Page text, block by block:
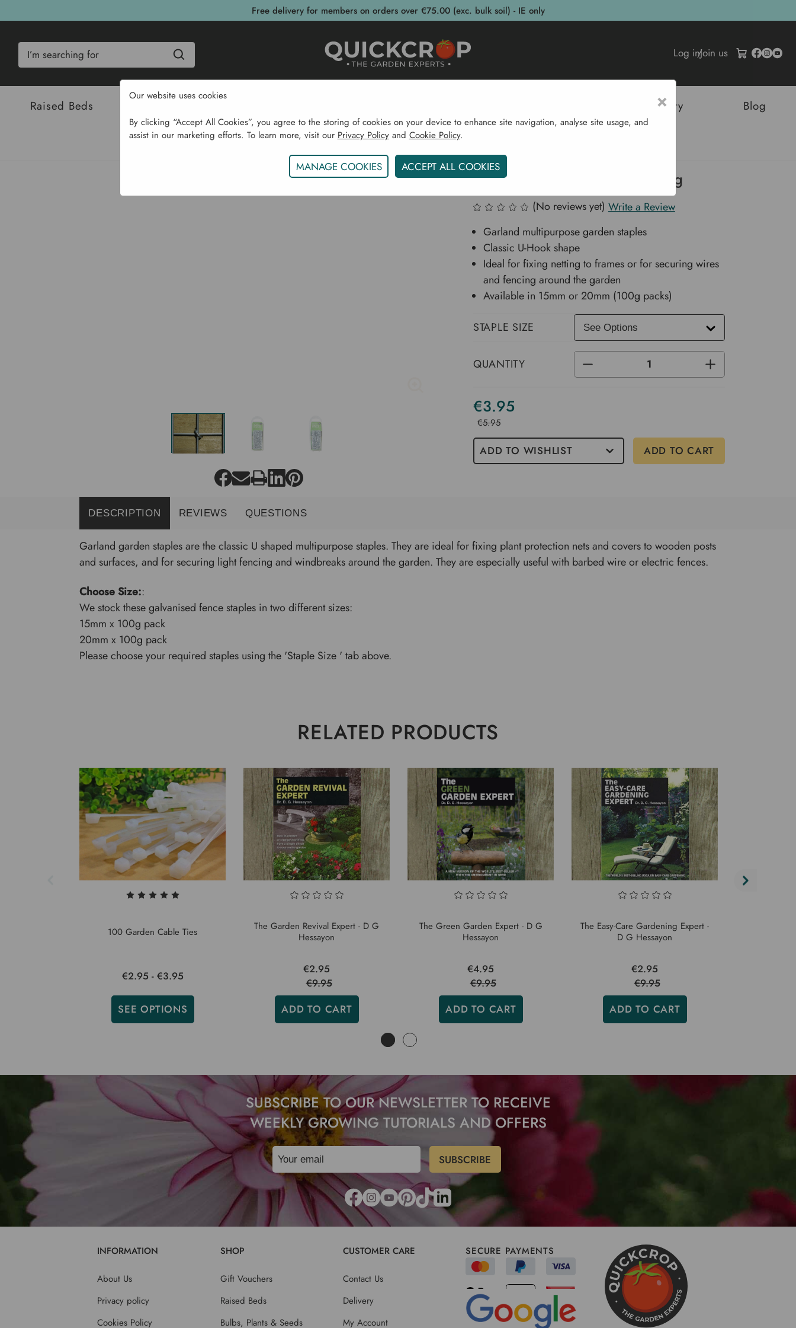
Free delivery for members on orders over €75.00 (exc. bulk soil) - IE only
Log in/Join us
Raised Beds Sustainability Blog
Home Garden Structures Fencing Fencing Accessories
Garland Garden Staples 100 g
(No reviews yet) Write a Review
QUANTITY DECREASE
OF
INCREASE
QUANTITY
OF
€3.95
€5.95
Current
Stock
STAPLE SIZE
ADD TO WISHLIST
Garland multipurpose garden staples
Classic U-Hook shape
Ideal for fixing netting to frames or for securing wires
and fencing around the garden
Available in 15mm or 20mm (100g packs)
DESCRIPTION REVIEWS QUESTIONS
Garland garden staples are the classic U shaped multipurpose staples. They are ideal for fixing plant protection nets and covers to wooden posts
and surfaces, and for securing light fencing and windbreaks around the garden. They are especially useful with barbed wire or electric fences.
Choose Size::
We stock these galvanised fence staples in two different sizes:
15mm x 100g pack
20mm x 100g pack
Please choose your required staples using the 'Staple Size ' tab above.
RELATED PRODUCTS
100 Garden Cable Ties
€2.95 - €3.95
SEE OPTIONS
The Garden Revival Expert - D G
Hessayon
€2.95
€9.95
ADD TO CART
The Green Garden Expert - D G
Hessayon
€4.95
€9.95
ADD TO CART
The Easy-Care Gardening Expert -
D G Hessayon
€2.95
€9.95
ADD TO CART
SUBSCRIBE TO OUR NEWSLETTER TO RECEIVE
WEEKLY GROWING TUTORIALS AND OFFERS
INFORMATION
About Us
Privacy policy
Cookies Policy
SHOP
Gift Vouchers
Raised Beds
Bulbs, Plants & Seeds
CUSTOMER CARE
Contact Us
Delivery
My Account
SECURE PAYMENTS
×
Our website uses cookies
By clicking “Accept All Cookies”, you agree to the storing of cookies on your device to enhance site navigation, analyse site usage, and
assist in our marketing efforts. To learn more, visit our Privacy Policyand Cookie Policy.
MANAGE COOKIES ACCEPT ALL COOKIES